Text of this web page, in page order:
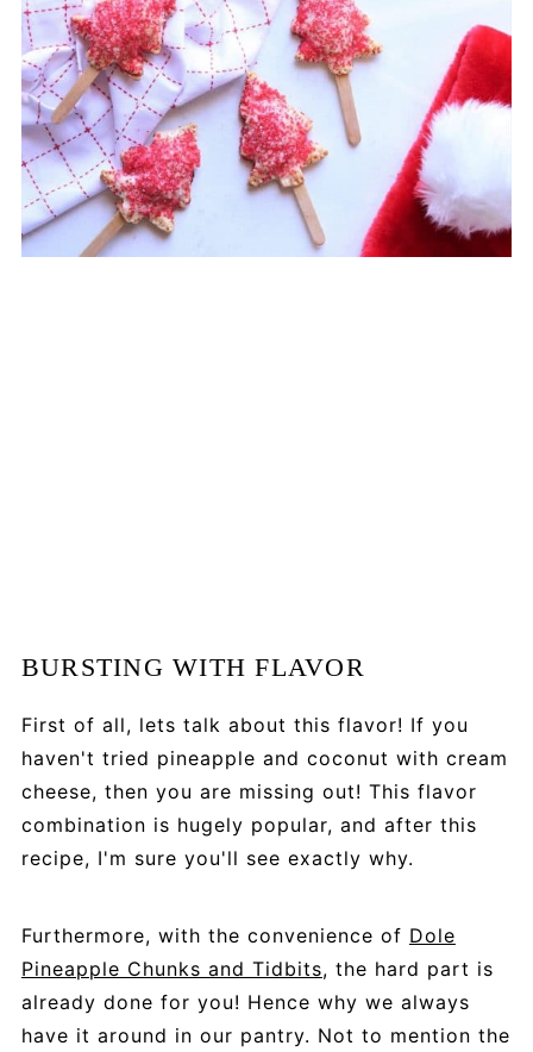
BURSTING WITH FLAVOR
First of all, lets talk about this flavor! If you
haven't tried pineapple and coconut with cream
cheese, then you are missing out! This flavor
combination is hugely popular, and after this
recipe, I'm sure you'll see exactly why.
Furthermore, with the convenience of Dole
Pineapple Chunks and Tidbits, the hard part is
already done for you! Hence why we always
have it around in our pantry. Not to mention the